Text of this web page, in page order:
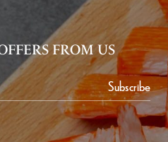
FROM US
Subscribe